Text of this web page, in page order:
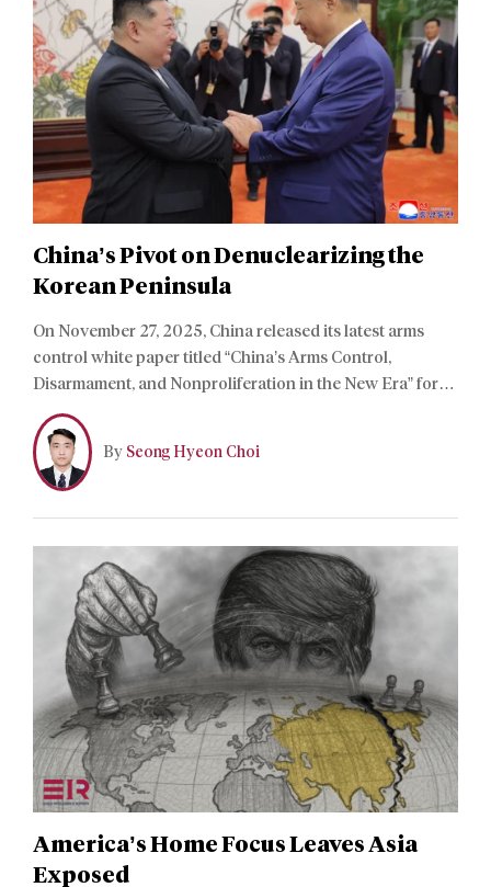
China’s Pivot on Denuclearizing the
Korean Peninsula
On November 27, 2025, China released its latest arms
control white paper titled “China’s Arms Control,
Disarmament, and Nonproliferation in the New Era” for
the first time since 2005. The new white paper marked a
critical policy divergence from its 2005 predecessor by
omitting China’s long-standing commitment to the
denuclearization of the Korean peninsula.
By Seong Hyeon Choi
America’s Home Focus Leaves Asia
Exposed